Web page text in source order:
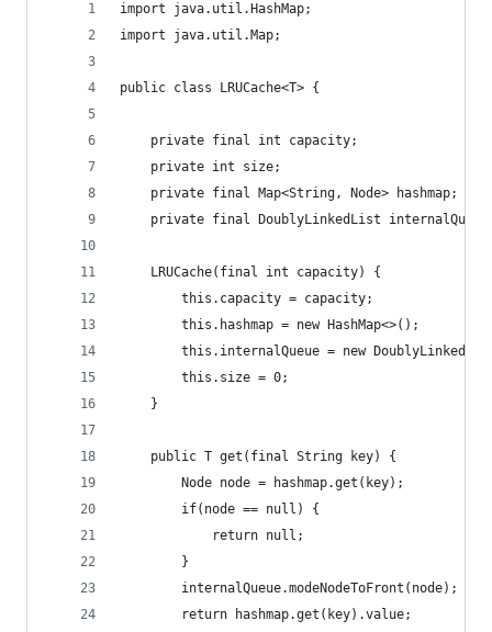
import java.util.HashMap;
import java.util.Map;
public class LRUCache<T> {
    private final int capacity;
    private int size;
    private final Map<String, Node> hashmap;
private final DoublyLinkedList
    LRUCache(final int capacity) {
        this.capacity = capacity;
        this.hashmap = new HashMap<>();
this.internalQueue = new
        this.size = 0;
    }
    public T get(final String key) {
        Node node = hashmap.get(key);
        if(node == null) {
            return null;
        }
        internalQueue.modeNodeToFront(node);
        return hashmap.get(key).value;